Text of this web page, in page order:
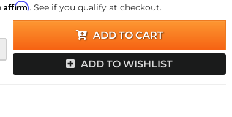
Affirm. See if you qualify at checkout.
ADD TO CART
ADD TO WISHLIST